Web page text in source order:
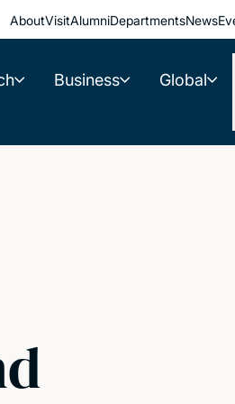
AboutVisitAlumniDepartmentsNews
Business Global